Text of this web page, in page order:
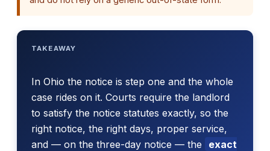
TAKEAWAY
In Ohio the notice is step one and the whole
case rides on it. Courts require the landlord
to satisfy the notice statutes exactly, so the
right notice, the right days, proper service,
and — on the three-day notice — the
exact